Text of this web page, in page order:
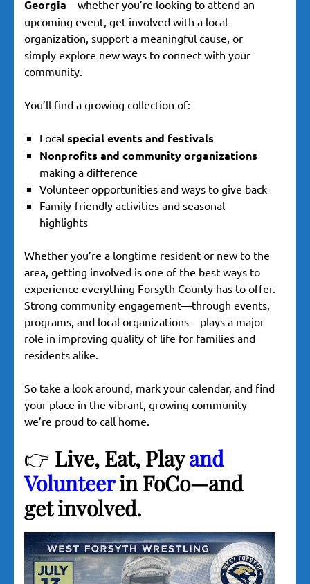
Georgia—whether you’re looking to attend an
upcoming event, get involved with a local
organization, support a meaningful cause, or
simply explore new ways to connect with your
community.
You’ll find a growing collection of:
Local special events and festivals
Nonprofits and community organizations
making a difference
Volunteer opportunities and ways to give back
Family-friendly activities and seasonal
highlights
Whether you’re a longtime resident or new to the
area, getting involved is one of the best ways to
experience everything Forsyth County has to offer.
Strong community engagement—through events,
programs, and local organizations—plays a major
role in improving quality of life for families and
residents alike.
So take a look around, mark your calendar, and find
your place in the vibrant, growing community
we’re proud to call home.
👉 Live, Eat, Playand
Volunteerin FoCo—and
get involved.